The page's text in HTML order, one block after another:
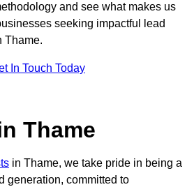
and see what makes us
seeking impactful lead
Thame.
In Touch Today
Thame
in Thame, we take pride in being a
generation, committed to